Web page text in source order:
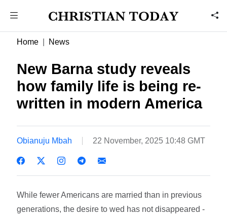
Home News
New Barna study reveals
how family life is being re-
written in modern America
Obianuju Mbah 22 November, 2025 10:48 GMT
While fewer Americans are married than in previous
generations, the desire to wed has not disappeared -